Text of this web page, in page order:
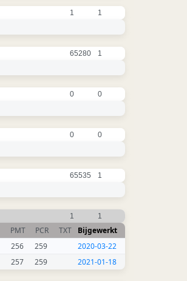
1 1
65280 1
0 0
0 0
65535 1
1 1
PMT PCR TXT
Bijgewerkt
256 259
2020-03-22
257 259 2021-01-18